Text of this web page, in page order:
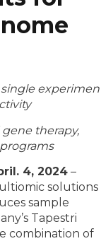
therapy,
4, 2024 –
solutions
sample
Tapestri
combination of